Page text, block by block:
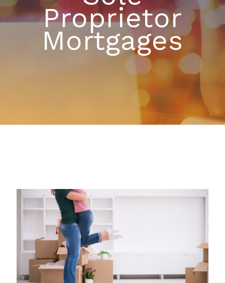
Proprietor
Mortgages